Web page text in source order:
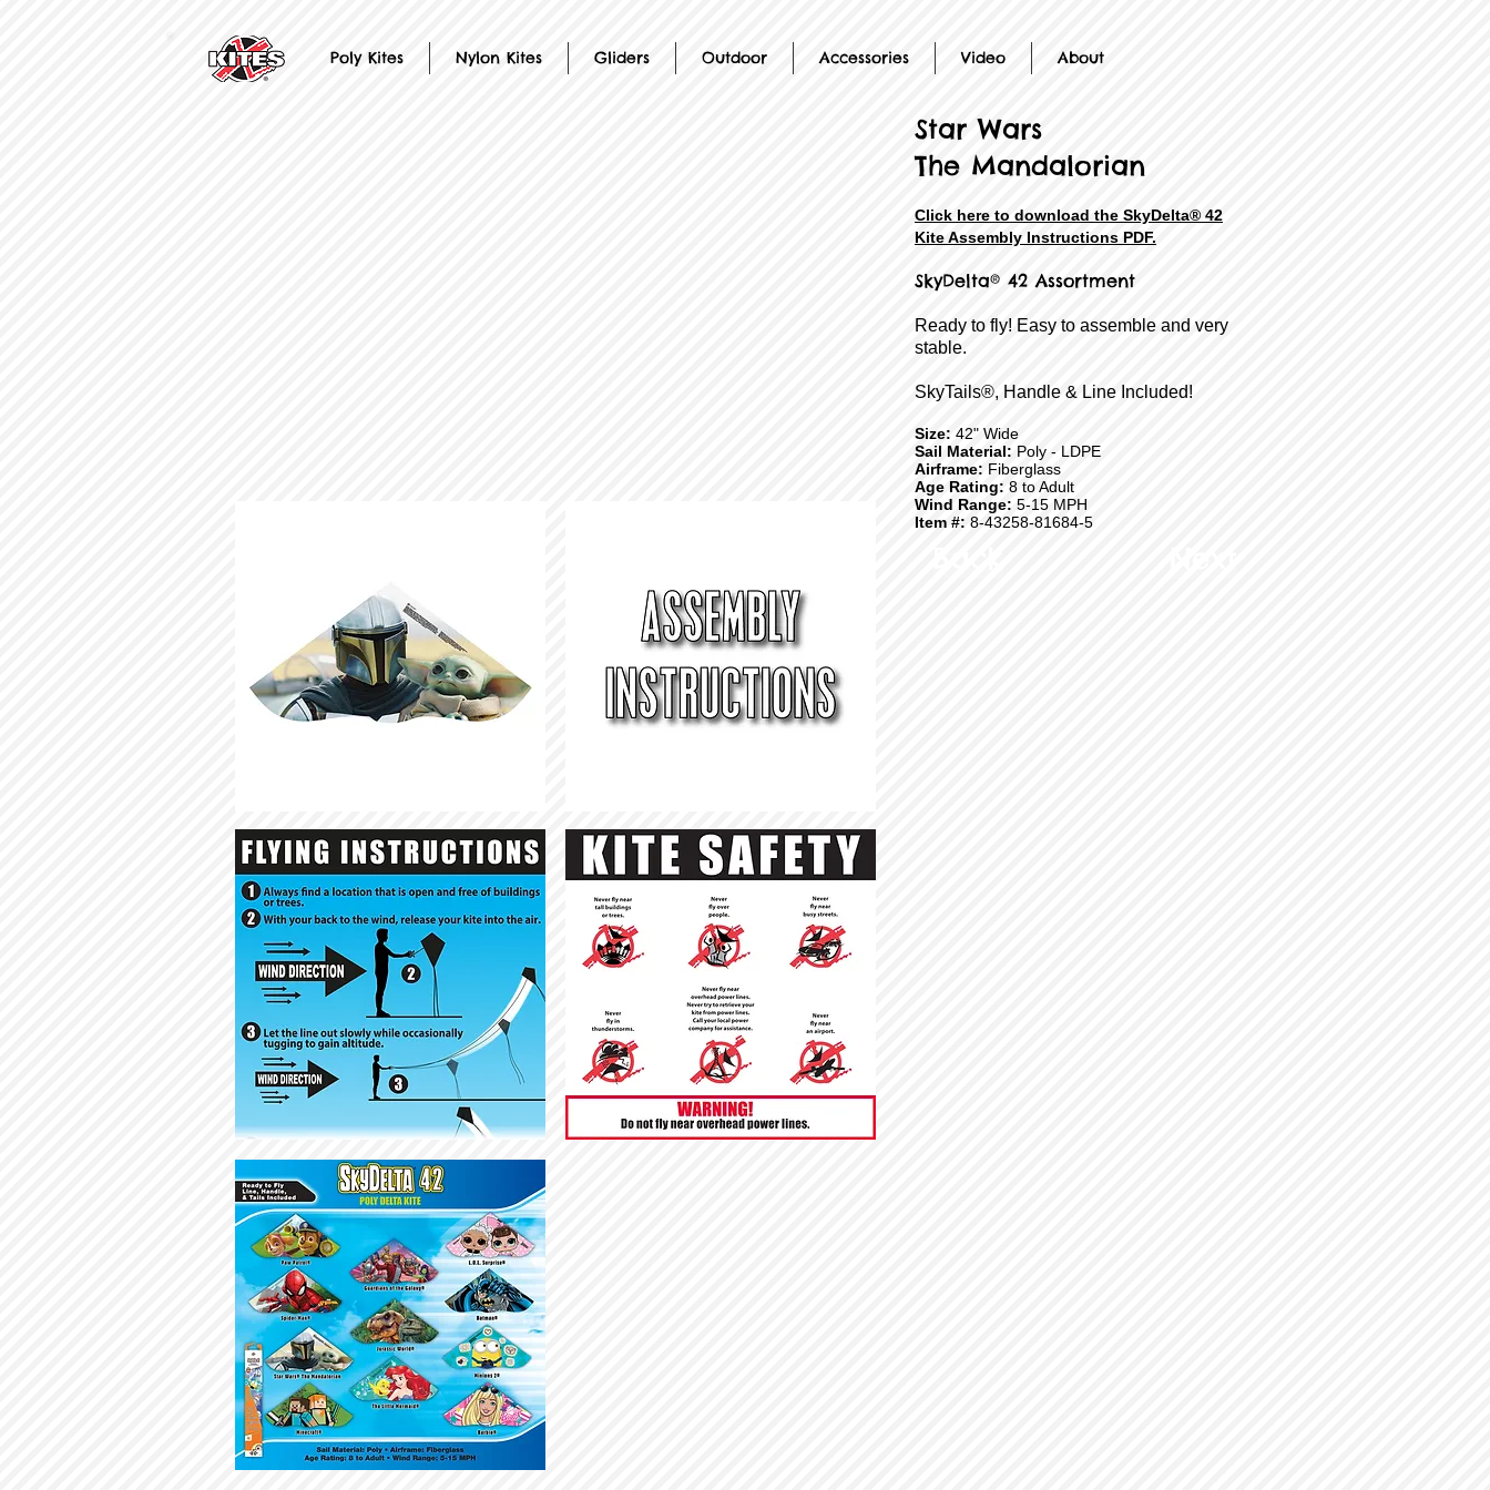
Poly Kites Nylon Kites Gliders Outdoor Accessories Video About
Star Wars
The Mandalorian
Click here to download the SkyDelta® 42
Kite Assembly Instructions PDF.
SkyDelta® 42 Assortment
Ready to fly! Easy to assemble and very
stable.
SkyTails®, Handle & Line Included!
Size: 42" Wide
Sail Material: Poly - LDPE
Airframe: Fiberglass
Age Rating: 8 to Adult
Wind Range: 5-15 MPH
Item #: 8-43258-81684-5